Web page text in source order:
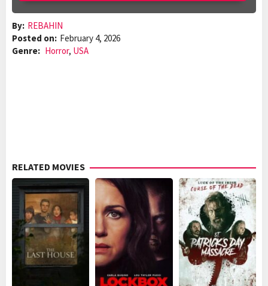
By: REBAHIN
Posted on: February 4, 2026
Genre: Horror, USA
RELATED MOVIES